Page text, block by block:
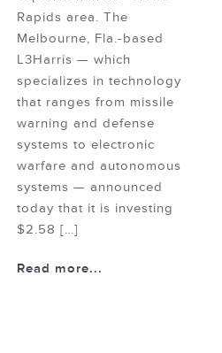
Rapids area. The
Melbourne, Fla.-based
L3Harris — which
specializes in technology
that ranges from missile
warning and defense
systems to electronic
warfare and autonomous
systems — announced
today that it is investing
$2.58 […]
Read more...